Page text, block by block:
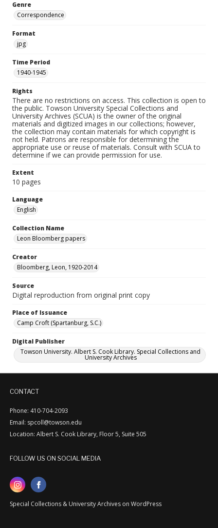
Genre
Correspondence
Format
jpg
Time Period
1940-1945
Rights
There are no restrictions on access. This collection is open to
the public. Towson University Special Collections and
University Archives (SCUA) is the owner of the original
materials and digitized images in our collections; however,
the collection may contain materials for which copyright is
not held. Patrons are responsible for determining the
appropriate use or reuse of materials. Consult with SCUA to
determine if we can provide permission for use.
Extent
10 pages
Language
English
Collection Name
Leon Bloomberg papers
Creator
Bloomberg, Leon, 1920-2014
Source
Digital reproduction from original print copy
Place of Issuance
Camp Croft (Spartanburg, S.C.)
Digital Publisher
Towson University. Albert S. Cook Library. Special Collections and
University Archives
CONTACT
Phone: 410-704-2093
Email: spcoll@towson.edu
Location: Albert S. Cook Library, Floor 5, Suite 505
FOLLOW US ON SOCIAL MEDIA
Special Collections & University Archives on WordPress